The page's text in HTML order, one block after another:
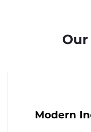
Modern